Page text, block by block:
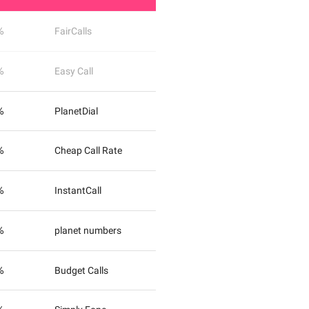
FairCalls
Easy Call
PlanetDial
Cheap Call Rate
InstantCall
planet numbers
Budget Calls